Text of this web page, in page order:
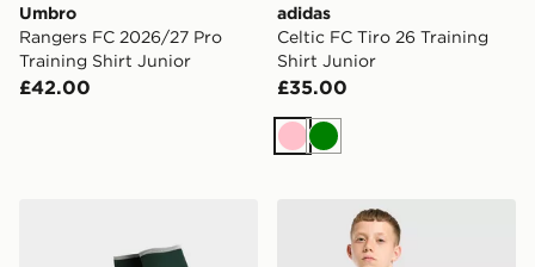
Umbro
Rangers FC 2026/27 Pro
Training Shirt Junior
£42.00
adidas
Celtic FC Tiro 26 Training
Shirt Junior
£35.00
PinkGreen
adidas Celtic FC 2026/27 Third Socks Junior
Umbro Rangers FC 2026/